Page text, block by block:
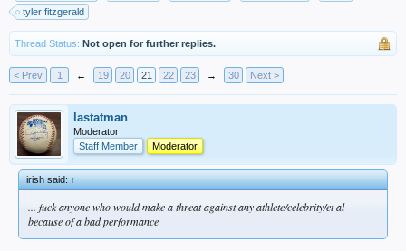
tyler fitzgerald
Thread Status: Not open for further replies.
< Prev 1 ← 19 20 21 22 23 → 30 Next >
lastatman
Moderator
Staff Member
Moderator
irish said:↑
... fuck anyone who would make a threat against any athlete/celebrity/et al
because of a bad performance